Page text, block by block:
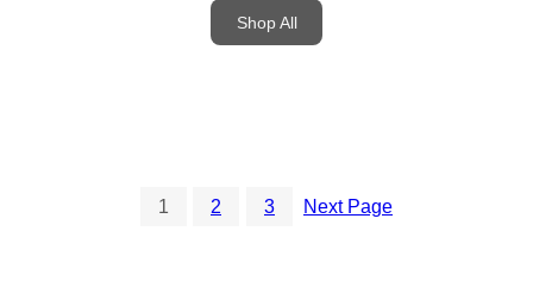
Shop All
1 2 3 Next Page